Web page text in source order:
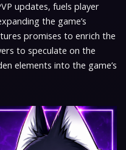
updates, fuels player
the game’s
promises to enrich the
to speculate on the
elements into the game’s